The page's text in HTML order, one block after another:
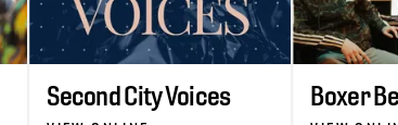
Second City Voices Boxer